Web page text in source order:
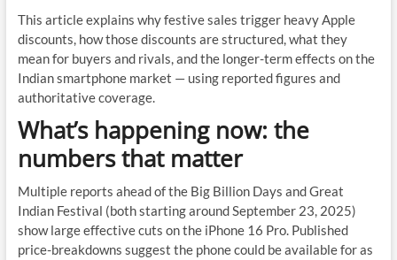
This article explains why festive sales trigger heavy Apple
discounts, how those discounts are structured, what they
mean for buyers and rivals, and the longer-term effects on the
Indian smartphone market — using reported figures and
authoritative coverage.
What’s happening now: the
numbers that matter
Multiple reports ahead of the Big Billion Days and Great
Indian Festival (both starting around September 23, 2025)
show large effective cuts on the iPhone 16 Pro. Published
price-breakdowns suggest the phone could be available for as